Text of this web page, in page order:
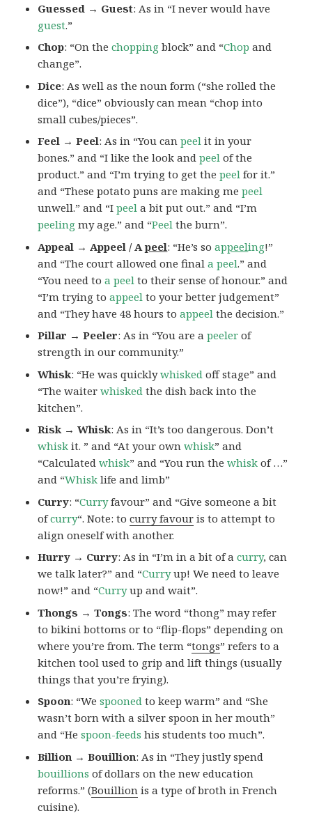
Guessed → Guest: As in “I never would have
guest.”
Chop: “On thechopping block” and “Chop and
change”.
Dice: As well as the noun form (“she rolled the
dice”), “dice” obviously can mean “chop into
small cubes/pieces”.
Feel → Peel: As in “You canpeel it in your
bones.” and “I like the look andpeel of the
product.” and “I’m trying to get thepeel for it.”
and “These potato puns are making mepeel
unwell.” and “Ipeel a bit put out.” and “I’m
peeling my age.” and “Peel the burn”.
Appeal → Appeel / Apeel: “He’s soappeeling!”
and “The court allowed one finala peel.” and
“You need toa peel to their sense of honour.” and
“I’m trying toappeel to your better judgement”
and “They have 48 hours toappeel the decision.”
Pillar → Peeler: As in “You are apeeler of
strength in our community.”
Whisk: “He was quicklywhisked off stage” and
“The waiterwhisked the dish back into the
kitchen”.
Risk → Whisk: As in “It’s too dangerous. Don’t
whisk it. ” and “At your ownwhisk” and
“Calculatedwhisk” and “You run thewhisk of …”
and “Whisk life and limb”
Curry: “Curryfavour” and “Give someone a bit
ofcurry“. Note: tocurry favour is to attempt to
align oneself with another.
Hurry → Curry: As in “I’m in a bit of acurry, can
we talk later?” and “Curryup! We need to leave
now!” and “Curryup and wait”.
Thongs → Tongs: The word “thong” may refer
to bikini bottoms or to “flip-flops” depending on
where you’re from. The term “tongs” refers to a
kitchen tool used to grip and lift things (usually
things that you’re frying).
Spoon: “Wespooned to keep warm” and “She
wasn’t born with a silver spoon in her mouth”
and “Hespoon-feeds his students too much”.
Billion → Bouillion: As in “They justly spend
bouillions of dollars on the new education
reforms.” (Bouillion is a type of broth in French
cuisine).